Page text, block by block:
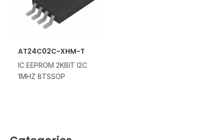
AT24C02C-XHM-T
IC EEPROM 2KBIT I2C
1MHZ 8TSSOP